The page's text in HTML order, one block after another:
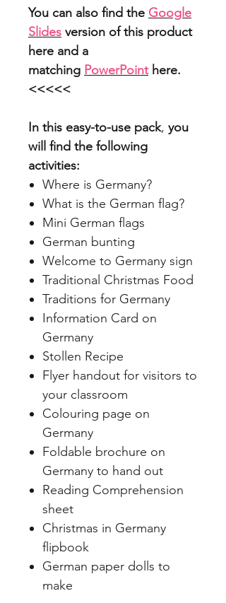
You can also find the Google
Slides version of this product
here and a
matching PowerPointhere.
<<<<<
In this easy-to-use pack, you
will find the following
activities:
Where is Germany?
What is the German flag?
Mini German flags
German bunting
Welcome to Germany sign
Traditional Christmas Food
Traditions for Germany
Information Card on
Germany
Stollen Recipe
Flyer handout for visitors to
your classroom
Colouring page on
Germany
Foldable brochure on
Germany to hand out
Reading Comprehension
sheet
Christmas in Germany
flipbook
German paper dolls to
make